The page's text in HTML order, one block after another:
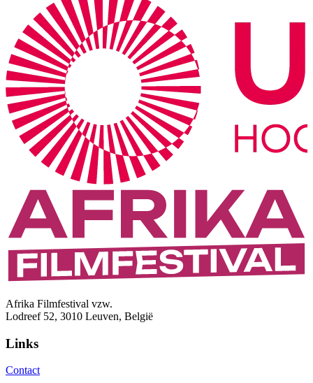
Afrika Filmfestival vzw.
Lodreef 52, 3010 Leuven, België
Links
Contact